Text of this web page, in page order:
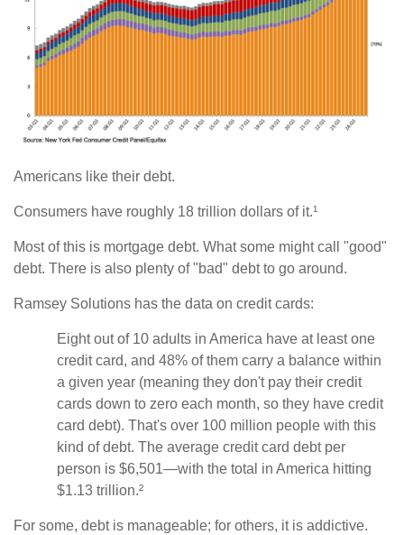
Americans like their debt.
Consumers have roughly 18 trillion dollars of it.¹
Most of this is mortgage debt. What some might call "good"
debt. There is also plenty of "bad" debt to go around.
Ramsey Solutions has the data on credit cards:
Eight out of 10 adults in America have at least one
credit card, and 48% of them carry a balance within
a given year (meaning they don't pay their credit
cards down to zero each month, so they have credit
card debt). That's over 100 million people with this
kind of debt. The average credit card debt per
person is $6,501—with the total in America hitting
$1.13 trillion.²
For some, debt is manageable; for others, it is addictive.